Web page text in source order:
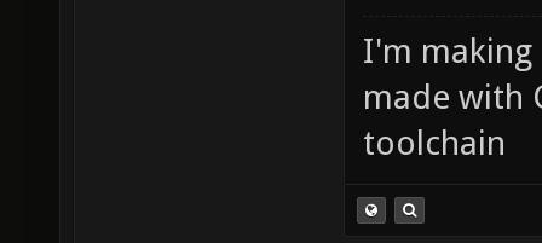
I'm making
made with
toolchain